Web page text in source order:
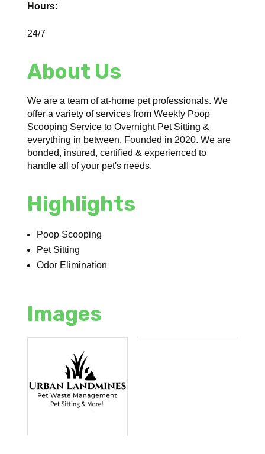
Hours:
24/7
About Us
We are a team of at-home pet professionals. We
offer a variety of services from Weekly Poop
Scooping Service to Overnight Pet Sitting &
everything in between. Founded in 2020. We are
bonded, insured, certified & experienced to
handle all of your pet's needs.
Highlights
Poop Scooping
Pet Sitting
Odor Elimination
Images